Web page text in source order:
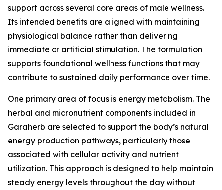
support across several core areas of male wellness.
Its intended benefits are aligned with maintaining
physiological balance rather than delivering
immediate or artificial stimulation. The formulation
supports foundational wellness functions that may
contribute to sustained daily performance over time.
One primary area of focus is energy metabolism. The
herbal and micronutrient components included in
Garaherb are selected to support the body’s natural
energy production pathways, particularly those
associated with cellular activity and nutrient
utilization. This approach is designed to help maintain
steady energy levels throughout the day without